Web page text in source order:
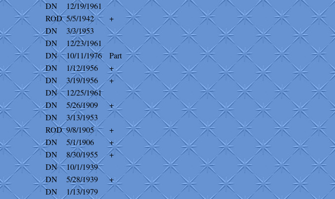
DN
12/19/1961
ROD 5/5/1942
+
DN
3/3/1953
DN
12/23/1961
DN 10/11/1976
Part
DN 1/12/1956
+
DN 3/19/1956
+
DN
12/25/1961
DN 5/26/1909
+
DN
3/13/1953
ROD 9/8/1905
+
DN 5/1/1906
+
DN 8/30/1955
+
DN
10/1/1939
DN 5/28/1939
+
DN
1/13/1979